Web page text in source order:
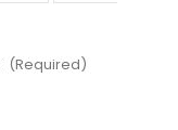
(Required)